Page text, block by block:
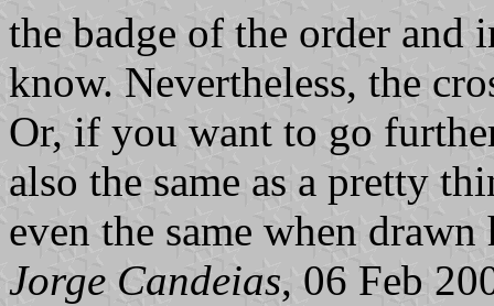
the badge of the order
know. Nevertheless, the
Or, if you want to go
also the same as a pretty
even the same when
Jorge Candeias, 06 Feb